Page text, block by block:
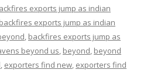
exports jump as indian
backfires exports jump as indian
, backfires exports jump as
beyond us, beyond, beyond
, exporters find new, exporters find